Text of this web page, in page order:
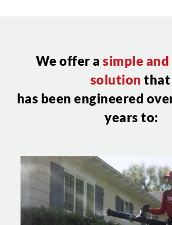
We offer asimple
solution that
has been engineered
years to: